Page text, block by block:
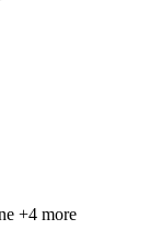
+4 more